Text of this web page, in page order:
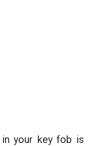
your key fob is